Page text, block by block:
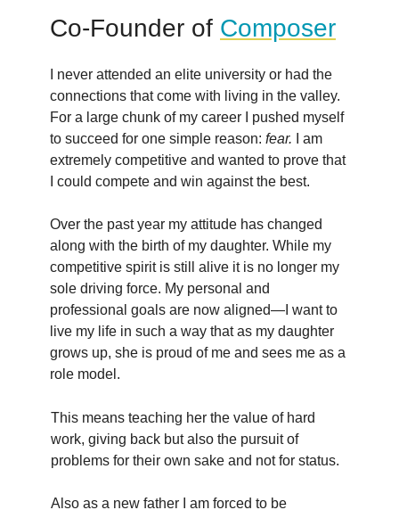
Co-Founder of Composer
I never attended an elite university or had the
connections that come with living in the valley.
For a large chunk of my career I pushed myself
to succeed for one simple reason: fear. I am
extremely competitive and wanted to prove that
I could compete and win against the best.
Over the past year my attitude has changed
along with the birth of my daughter. While my
competitive spirit is still alive it is no longer my
sole driving force. My personal and
professional goals are now aligned—I want to
live my life in such a way that as my daughter
grows up, she is proud of me and sees me as a
role model.
This means teaching her the value of hard
work, giving back but also the pursuit of
problems for their own sake and not for status.
Also as a new father I am forced to be